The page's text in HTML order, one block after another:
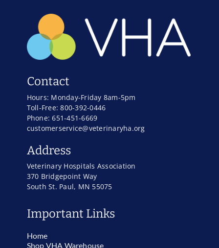
Contact
Hours: Monday-Friday 8am-5pm
Toll-Free: 800-392-0446
Phone: 651-451-6669
customerservice@veterinaryha.org
Address
Veterinary Hospitals Association
370 Bridgepoint Way
South St. Paul, MN 55075
Important Links
Home
Shop VHA Warehouse